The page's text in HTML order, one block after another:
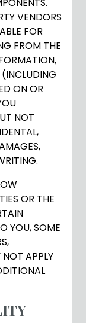
VENDORS
FOR
FROM THE
ON OR
NOT
OR THE
YOU, SOME
APPLY